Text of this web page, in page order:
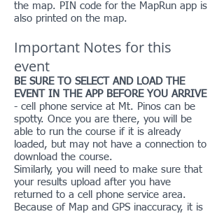
the map. PIN code for the MapRun app is
also printed on the map.
Important Notes for this
event
BE SURE TO SELECT AND LOAD THE
EVENT IN THE APP BEFORE YOU ARRIVE
- cell phone service at Mt. Pinos can be
spotty. Once you are there, you will be
able to run the course if it is already
loaded, but may not have a connection to
download the course.
Similarly, you will need to make sure that
your results upload after you have
returned to a cell phone service area.
Because of Map and GPS inaccuracy, it is